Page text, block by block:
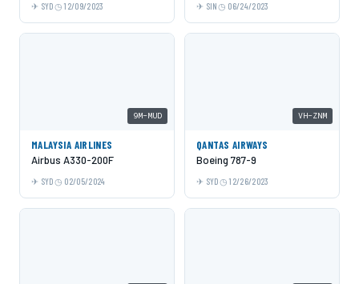
SYD 12/09/2023 SIN 06/24/2023
9M-MUD
MALAYSIA AIRLINES
Airbus A330-200F
SYD 02/05/2024
VH-ZNM
QANTAS AIRWAYS
Boeing 787-9
SYD 12/26/2023